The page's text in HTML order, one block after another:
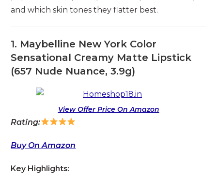
and which skin tones they flatter best.
1. Maybelline New York Color
Sensational Creamy Matte Lipstick
(657 Nude Nuance, 3.9g)
View Offer Price On Amazon
Rating:
Buy On Amazon
Key Highlights: